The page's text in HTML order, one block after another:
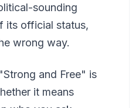
sounding
its official status,
wrong way.
and Free" is
it means